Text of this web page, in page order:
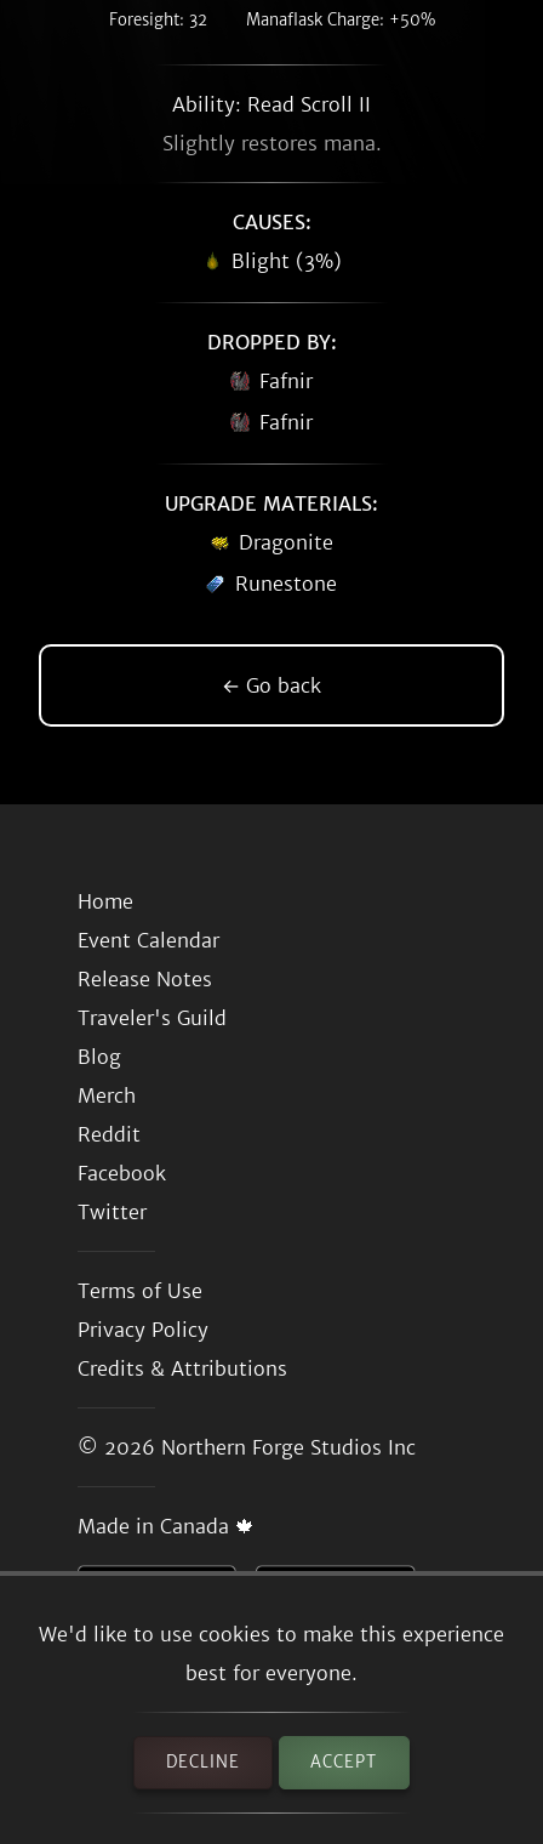
We'd like to use cookies to make this experience
best for everyone.
DECLINE ACCEPT
Foresight: 32 Manaflask Charge: +50%
Ability: Read Scroll II
Slightly restores mana.
CAUSES:
Blight (3%)
DROPPED BY:
Fafnir
Fafnir
UPGRADE MATERIALS:
Dragonite
Runestone
← Go back
Home
Event Calendar
Release Notes
Traveler's Guild
Blog
Merch
Reddit
Facebook
Twitter
Terms of Use
Privacy Policy
Credits & Attributions
© 2026 Northern Forge Studios Inc
Made in Canada 🍁